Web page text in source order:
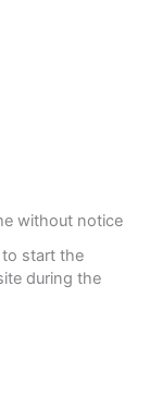
without notice
start the
during the